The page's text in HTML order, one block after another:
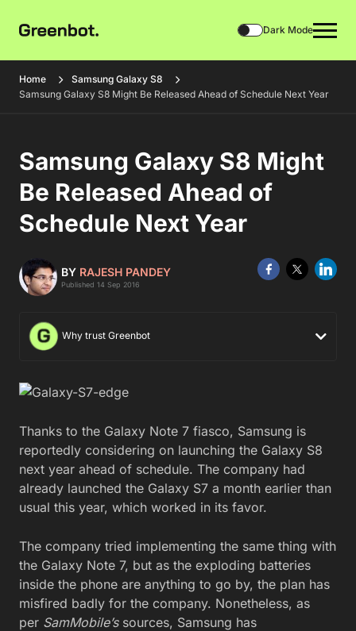
Dark Mode
Home
Samsung Galaxy S8
Samsung Galaxy S8 Might Be Released Ahead of Schedule Next Year
Samsung Galaxy S8 Might
Be Released Ahead of
Schedule Next Year
BY RAJESH PANDEY
Published 14 Sep 2016
Why trust Greenbot
Thanks to the Galaxy Note 7 fiasco, Samsung is
reportedly considering on launching the Galaxy S8
next year ahead of schedule. The company had
already launched the Galaxy S7 a month earlier than
usual this year, which worked in its favor.
The company tried implementing the same thing with
the Galaxy Note 7, but as the exploding batteries
inside the phone are anything to go by, the plan has
misfired badly for the company. Nonetheless, as
per SamMobile’s sources, Samsung has